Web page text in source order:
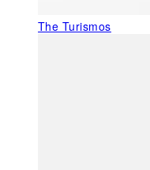
The Turismos